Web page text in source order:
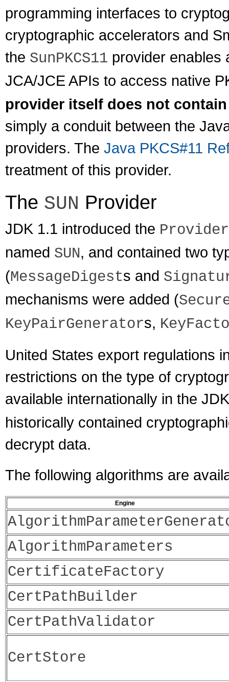
programming interfaces to
cryptographic accelerators and
the SunPKCS11 provider enables
JCA/JCE APIs to access native
provider itself does not
simply a conduit between the
providers. The Java PKCS#11
treatment of this provider.
The SUN Provider
JDK 1.1 introduced the Provider
named SUN, and contained two
(MessageDigests and
mechanisms were added (
KeyPairGenerators,
United States export regulations
restrictions on the type of
available internationally in the
historically contained
decrypt data.
The following algorithms are
Engine
AlgorithmParameters
CertificateFactory
CertPathBuilder
CertPathValidator
CertStore